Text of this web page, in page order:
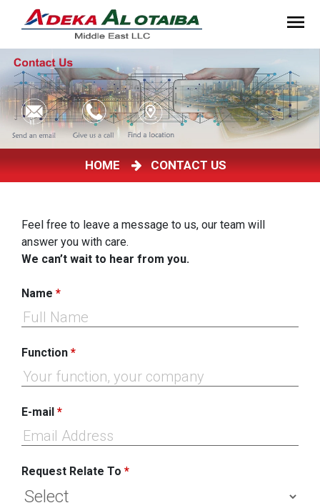
HOME CONTACT US
Feel free to leave a message to us, our team will
answer you with care.
We can’t wait to hear from you.
Name *
Function *
E-mail *
Request Relate To *